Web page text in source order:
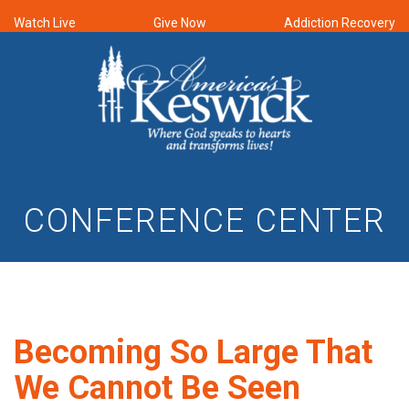
Watch Live Give Now Addiction Recovery
CONFERENCE CENTER
Becoming So Large That
We Cannot Be Seen